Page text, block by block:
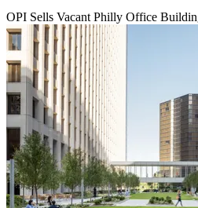
OPI Sells Vacant Philly Office